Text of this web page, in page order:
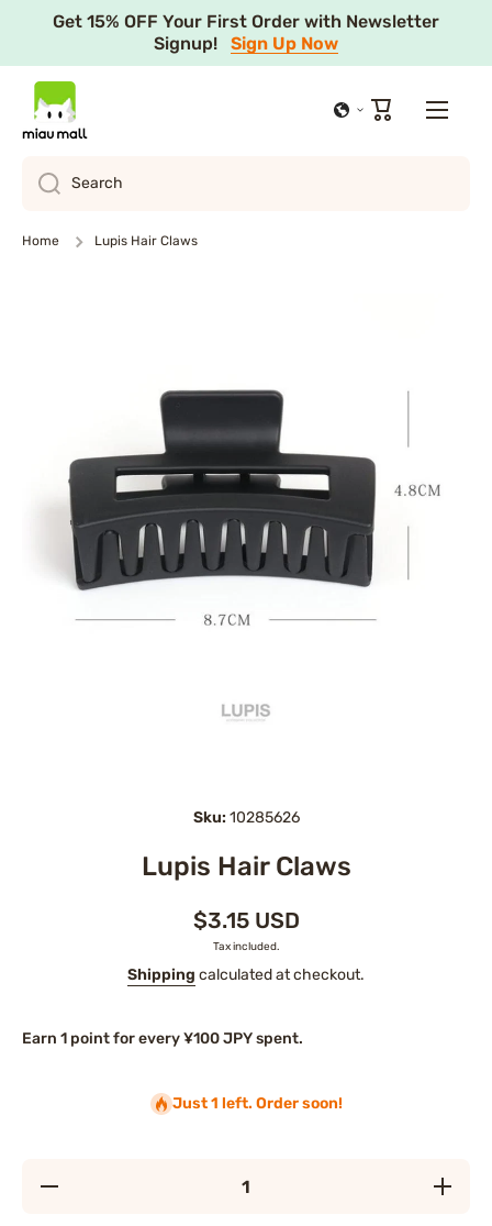
Skip to content
Get 15% OFF Your First Order with Newsletter
Signup! Sign Up Now
Cart
Search
Home Lupis Hair Claws
Sku: 10285626
Lupis Hair Claws
$3.15 USD
Tax included.
Shipping calculated at checkout.
Earn 1 point for every ¥100 JPY spent.
Just 1 left. Order soon!
Decrease
Increase
quantity